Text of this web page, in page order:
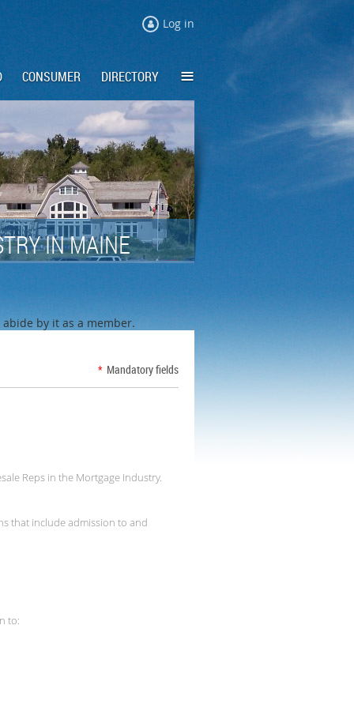
Log in
CONSUMER DIRECTORY ≡
IN MAINE
by it as a member.
* Mandatory fields
Reps in the Mortgage Industry.
that include admission to and
to: